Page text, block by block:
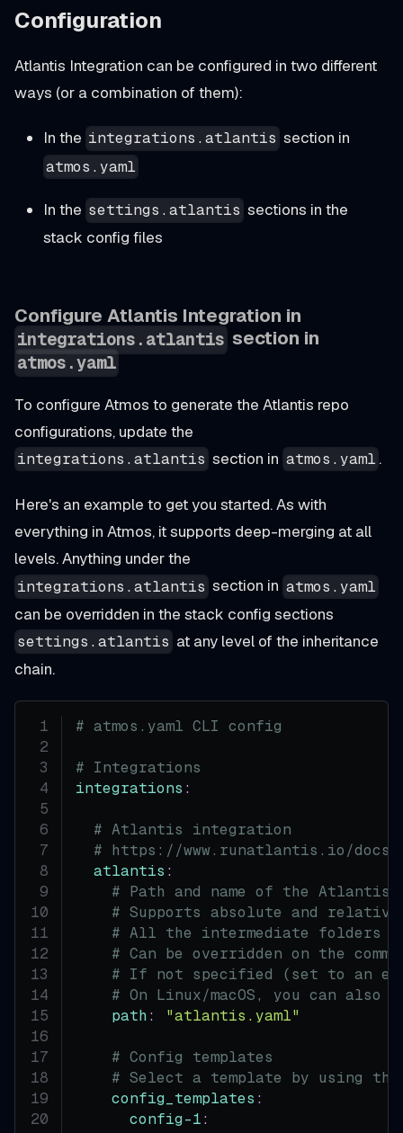
Configuration
Atlantis Integration can be configured in two different
ways (or a combination of them):
In the integrations.atlantis section in
atmos.yaml
In the settings.atlantis sections in the
stack config files
Configure Atlantis Integration in
integrations.atlantis section in
atmos.yaml
To configure Atmos to generate the Atlantis repo
configurations, update the
integrations.atlantis section in atmos.yaml .
Here's an example to get you started. As with
everything in Atmos, it supports deep-merging at all
levels. Anything under the
integrations.atlantis section in atmos.yaml
can be overridden in the stack config sections
settings.atlantis at any level of the inheritance
chain.
# atmos.yaml CLI config
# Integrations
integrations :
# Atlantis integration
# https://www.runatlantis.io/
atlantis :
# Path and name of the
# Supports absolute and
# All the intermediate folders
# Can be overridden on the
# If not specified (set to an
# On Linux/macOS, you can
path : "atlantis.yaml"
# Config templates
# Select a template by using the
config_templates :
config-1: